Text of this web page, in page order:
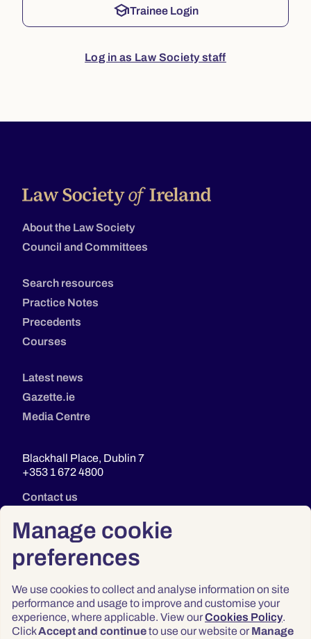
Manage cookie
preferences
We use cookies to collect and analyse information on site
performance and usage to improve and customise your
experience, where applicable. View ourCookies Policy.
ClickAccept and continueto use our website or Manage
schoolTrainee Login
Log in as Law Society staff
About the Law Society
Council and Committees
Search resources
Practice Notes
Precedents
Courses
Latest news
Gazette.ie
Media Centre
Blackhall Place, Dublin 7
+353 1 672 4800
Contact us
Privacy